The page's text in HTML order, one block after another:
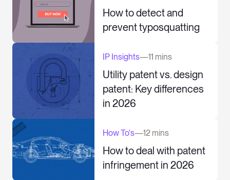
How to detect and
prevent typosquatting
IP Insights—11 mins
Utility patent vs. design
patent: Key differences
in 2026
How To's—12 mins
How to deal with patent
infringement in 2026